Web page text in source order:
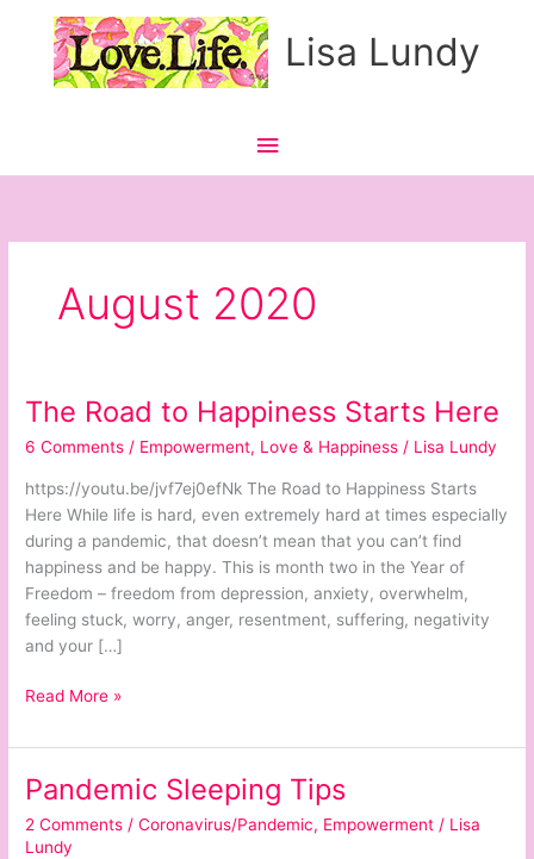
content
Lisa Lundy
Main
Menu
August 2020
The Road to Happiness Starts Here
6 Comments / Empowerment, Love & Happiness / Lisa Lundy
https://youtu.be/jvf7ej0efNk The Road to Happiness Starts
Here While life is hard, even extremely hard at times especially
during a pandemic, that doesn’t mean that you can’t find
happiness and be happy. This is month two in the Year of
Freedom – freedom from depression, anxiety, overwhelm,
feeling stuck, worry, anger, resentment, suffering, negativity
and your […]
The
to
Happiness
Starts
Here
Read More »
Pandemic Sleeping Tips
2 Comments /Coronavirus/Pandemic, Empowerment / Lisa
Lundy
Pandemic
Tips